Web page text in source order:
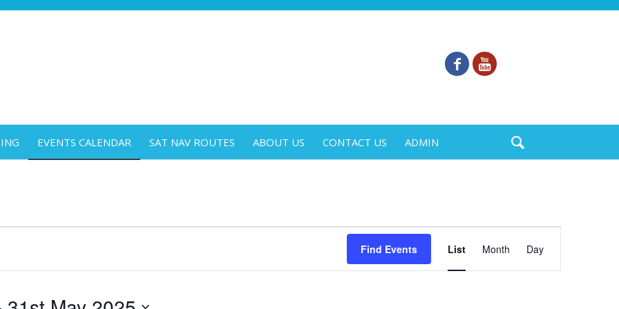
EVENTS CALENDAR SAT NAV ROUTES ABOUT US CONTACT US ADMIN
Find Events
Views
Navigation
List Month Day